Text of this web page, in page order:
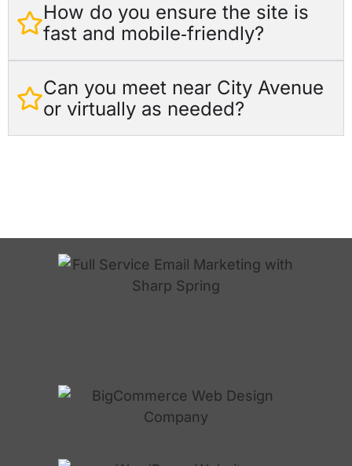
How do you ensure the site is
fast and mobile‑friendly?
Can you meet near City Avenue
or virtually as needed?